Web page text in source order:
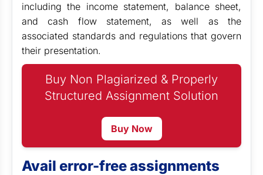
including the income statement, balance sheet,
and cash flow statement, as well as the
associated standards and regulations that govern
their presentation.
Buy Non Plagiarized & Properly
Structured Assignment Solution
Buy Now
Avail error-free assignments